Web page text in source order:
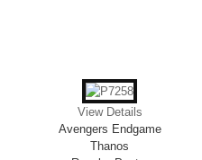
View Details
Avengers Endgame
Thanos